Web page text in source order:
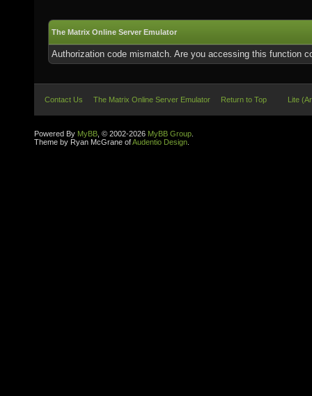
The Matrix Online Server Emulator
Authorization code mismatch. Are you accessing this function
Contact Us The Matrix Online Server Emulator Return to Top Lite
Powered By MyBB , © 2002-2026 MyBB Group
Theme by Ryan McGrane ofAudentio Design